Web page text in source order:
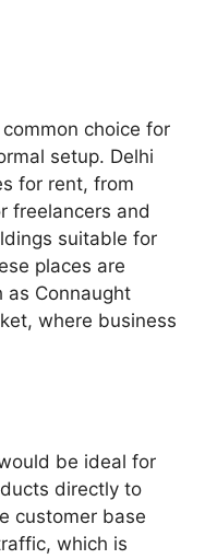
choice for
setup. Delhi
for rent, from
freelancers and
suitable for
places are
as Connaught
where business
be ideal for
directly to
customer base
which is